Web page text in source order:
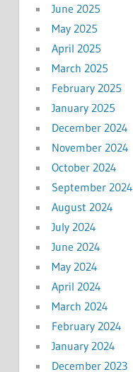
June 2025
May 2025
April 2025
March 2025
February 2025
January 2025
December 2024
November 2024
October 2024
September 2024
August 2024
July 2024
June 2024
May 2024
April 2024
March 2024
February 2024
January 2024
December 2023